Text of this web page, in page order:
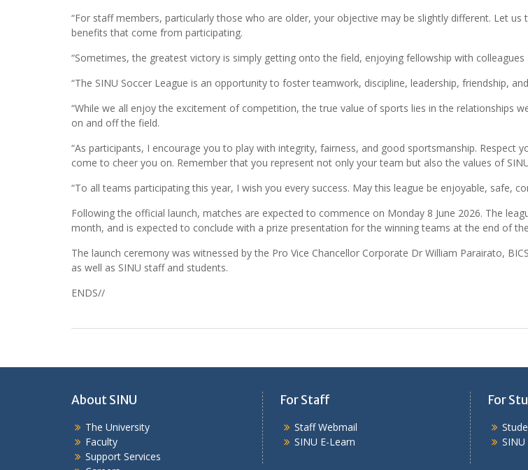
“For staff members, particularly those who are older, your objective may be slightly different. Let
benefits that come from participating.
“Sometimes, the greatest victory is simply getting onto the field, enjoying fellowship with
“The SINU Soccer League is an opportunity to foster teamwork, discipline, leadership, friendship,
“While we all enjoy the excitement of competition, the true value of sports lies in the relationships
on and off the field.
“As participants, I encourage you to play with integrity, fairness, and good sportsmanship.
come to cheer you on. Remember that you represent not only your team but also the values of
“To all teams participating this year, I wish you every success. May this league be enjoyable, safe,
Following the official launch, matches are expected to commence on Monday 8 June 2026. The
month, and is expected to conclude with a prize presentation for the winning teams at the end of
The launch ceremony was witnessed by the Pro Vice Chancellor Corporate Dr William Parairato,
as well as SINU staff and students.
ENDS//
About SINU
The University
Faculty
Support Services
For Staff
Staff Webmail
SINU E-Learn
For
SINU